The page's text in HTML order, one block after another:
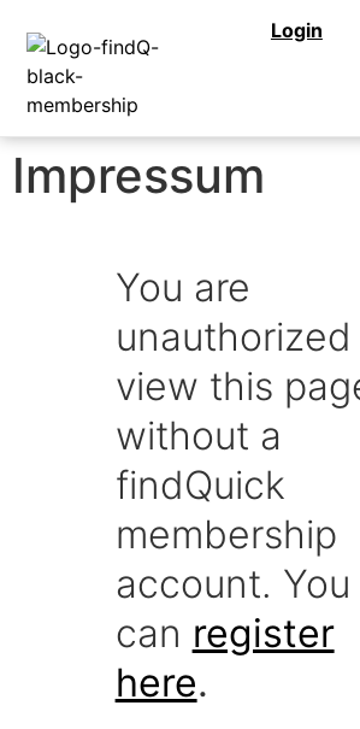
Login
Impressum
You are
view this
without a
findQuick
membership
account. You
can register
here.